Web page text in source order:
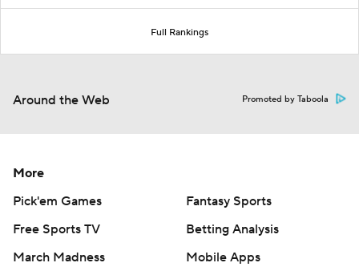
Full Rankings
Around the Web Promoted by Taboola
More
Pick'em Games
Fantasy Sports
Free Sports TV
Betting Analysis
March Madness
Mobile Apps